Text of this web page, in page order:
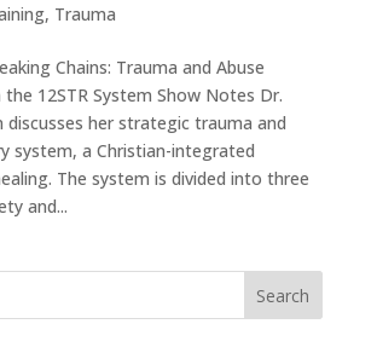
, Trauma
Chains: Trauma and Abuse
the 12STR System Show Notes Dr.
discusses her strategic trauma and
system, a Christian-integrated
The system is divided into three
and...
Search